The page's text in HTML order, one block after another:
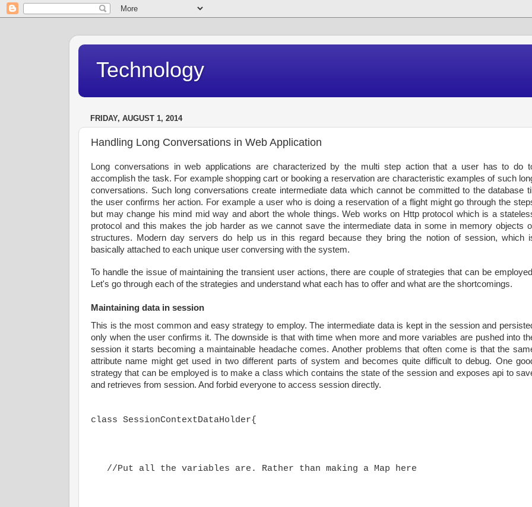
Technology
FRIDAY, AUGUST 1, 2014
Handling Long Conversations in Web Application
Long conversations in web applications are characterized by the multi step action that a user has to do
accomplish the task. For example shopping cart or booking a reservation are characteristic examples of such
conversations. Such long conversations create intermediate data which cannot be committed to the database till
the user confirms her action. For example a user who is doing a reservation of a flight might go through the
but may change his mind mid way and abort the whole things. Web works on Http protocol which is a
protocol and this makes the job harder as we cannot save the intermediate data in some in memory objects
structures. Modern day servers do help us in this regard because they bring the notion of session, which
basically attached to each unique user conversing with the system.
To handle the issue of maintaining the transient user actions, there are couple of strategies that can be
Let's go through each of the strategies and understand what each has to offer and what are the shortcomings.
Maintaining data in session
This is the most common and easy strategy to employ. The intermediate data is kept in the session and
only when the user confirms it. The downside is that with time when more and more variables are pushed into
session it starts becoming a maintainable headache comes. Another problems that often come is that the
attribute name might get used in two different parts of system and becomes quite difficult to debug. One
strategy that can be employed is to make a class which contains the state of the session and exposes api to
and retrieves from session. And forbid everyone to access session directly.
class SessionContextDataHolder{
   //Put all the variables are. Rather than making a Map here